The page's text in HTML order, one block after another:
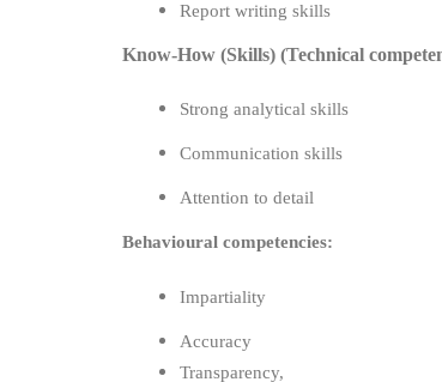
Report writing skills
Know-How (Skills) (Technical
Strong analytical skills
Communication skills
Attention to detail
Behavioural competencies:
Impartiality
Accuracy
Transparency,